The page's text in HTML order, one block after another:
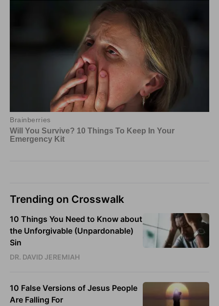
Trending on Crosswalk
10 Things You Need to Know about
the Unforgivable (Unpardonable)
Sin
DR. DAVID JEREMIAH
10 False Versions of Jesus People
Are Falling For